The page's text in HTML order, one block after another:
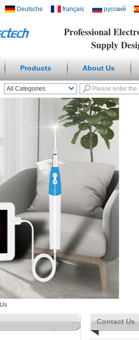
Professional
Supply
Deutsche français русский
Products About Us
All Categories
Wireless Smart homeL
Outlets & USB ChargerL
Receptacles & Wall
Temperature Humidity
Digital
Microscope/Endoscope
Travel AdapterL
USB3.0 HUBL
Health/Cosmetic
Cam&ItemsL
Intelligent ElectronicsL
Measurement ToolingL
Ungrouped ProductsL
3d penL
Contact Us